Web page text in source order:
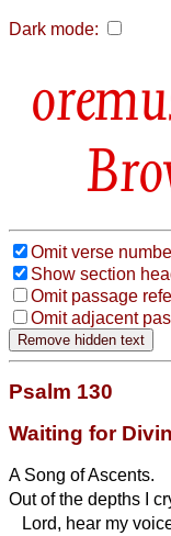
Dark mode:
Omit verse
Show section
Omit passage
Omit adjacent
Psalm 130
Waiting for
A Song of Ascents.
Out of the depths I
Lord, hear my